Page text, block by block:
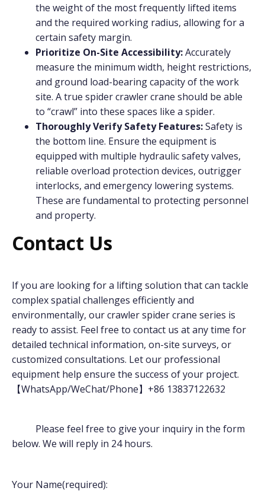
the weight of the most frequently lifted items
and the required working radius, allowing for a
certain safety margin.
Prioritize On-Site Accessibility:Accurately
measure the minimum width, height restrictions,
and ground load-bearing capacity of the work
site. A true spider crawler crane should be able
to “crawl” into these spaces like a spider.
Thoroughly Verify Safety Features:Safety is
the bottom line. Ensure the equipment is
equipped with multiple hydraulic safety valves,
reliable overload protection devices, outrigger
interlocks, and emergency lowering systems.
These are fundamental to protecting personnel
and property.
Contact Us
If you are looking for a lifting solution that can tackle
complex spatial challenges efficiently and
environmentally, our crawler spider crane series is
ready to assist. Feel free to contact us at any time for
detailed technical information, on-site surveys, or
customized consultations. Let our professional
equipment help ensure the success of your project.
【WhatsApp/WeChat/Phone】+86 13837122632
Please feel free to give your inquiry in the form
below. We will reply in 24 hours.
Your Name(required):